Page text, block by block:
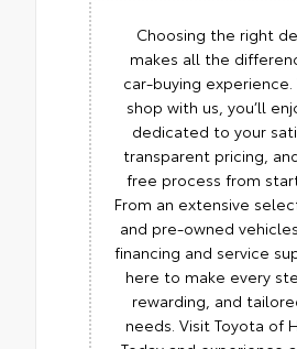
Choosing the right
makes all the
car-buying experience.
shop with us, you’ll
dedicated to your
transparent pricing,
free process from
From an extensive
and pre-owned
financing and service
here to make every
rewarding, and
needs. Visit Toyota of